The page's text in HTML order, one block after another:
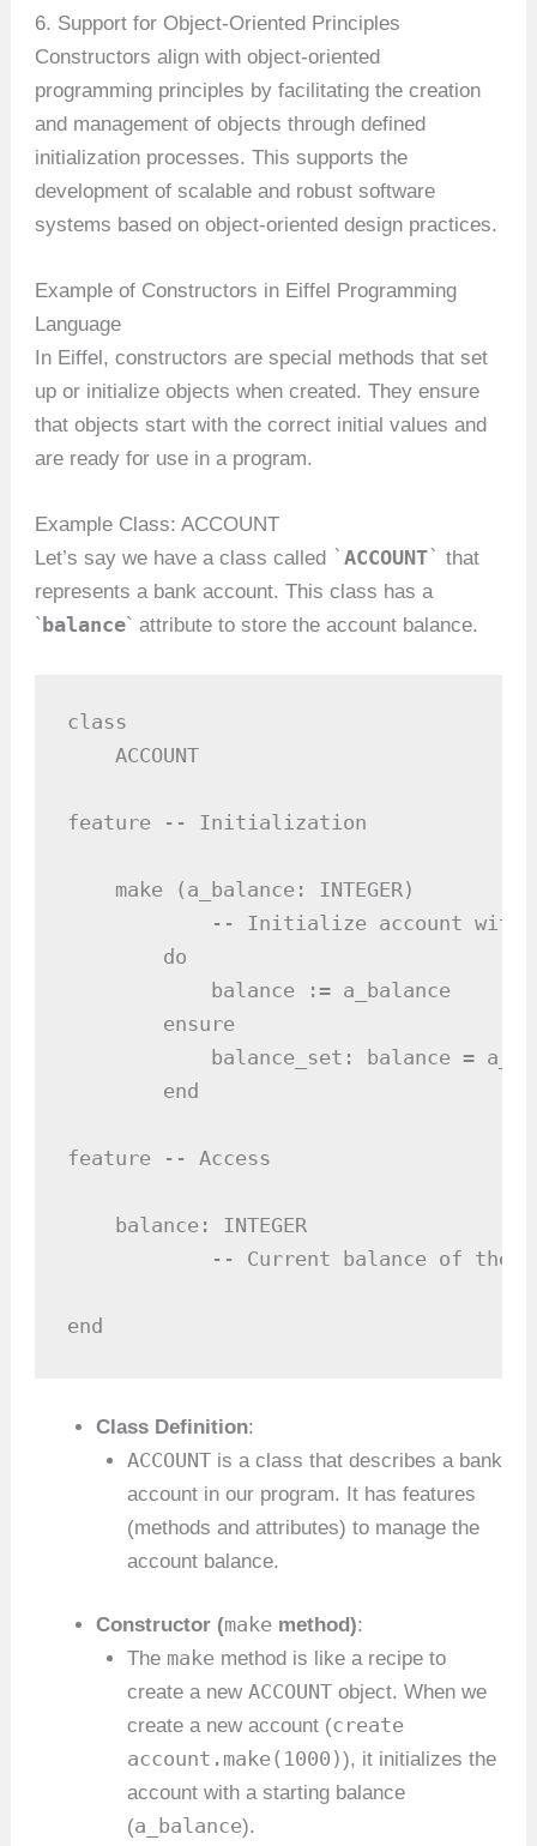
6. Support for Object-Oriented Principles
Constructors align with object-oriented
programming principles by facilitating the creation
and management of objects through defined
initialization processes. This supports the
development of scalable and robust software
systems based on object-oriented design practices.
Example of Constructors in Eiffel Programming
Language
In Eiffel, constructors are special methods that set
up or initialize objects when created. They ensure
that objects start with the correct initial values and
are ready for use in a program.
Example Class: ACCOUNT
Let’s say we have a class called `ACCOUNT` that
represents a bank account. This class has a
` balance` attribute to store the account balance.
class
    ACCOUNT
feature -- Initialization
    make (a_balance: INTEGER)
-- Initialize account with
        do
            balance := a_balance
        ensure
balance_set: balance =
        end
feature -- Access
    balance: INTEGER
-- Current balance of the
end
Class Definition:
ACCOUNTis a class that describes a bank
account in our program. It has features
(methods and attributes) to manage the
account balance.
Constructor (make method):
The makemethod is like a recipe to
create a new ACCOUNTobject. When we
create a new account (create
account.make(1000)), it initializes the
account with a starting balance
(a_balance).